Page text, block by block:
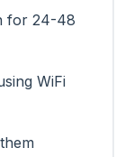
for 24-48
WiFi